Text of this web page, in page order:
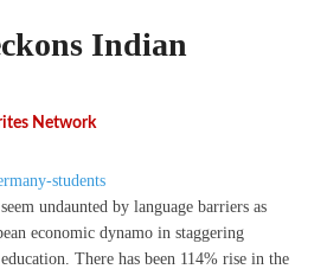
Indian
Network
undaunted by language barriers as
economic dynamo in staggering
There has been 114% rise in the